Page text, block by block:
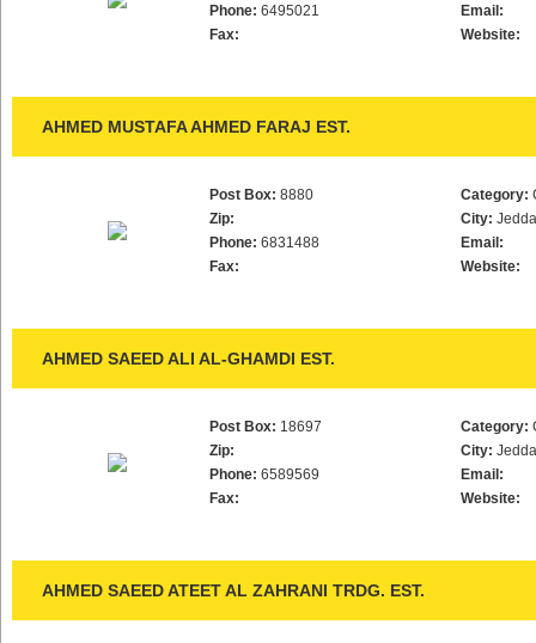
Phone: 6495021
Fax:
Email:
Website:
AHMED MUSTAFA AHMED FARAJ EST.
Post Box: 8880
Zip:
Phone: 6831488
Fax:
Category:
City:
Email:
Website:
AHMED SAEED ALI AL-GHAMDI EST.
Post Box: 18697
Zip:
Phone: 6589569
Fax:
Category:
City:
Email:
Website:
AHMED SAEED ATEET AL ZAHRANI TRDG. EST.